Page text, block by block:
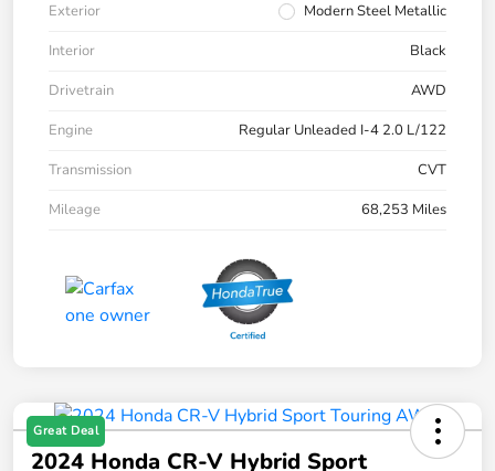
Exterior
Modern Steel Metallic
Interior
Black
Drivetrain
AWD
Engine
Regular Unleaded I-4 2.0 L/122
Transmission
CVT
Mileage
68,253 Miles
Great Deal
2024 Honda CR-V Hybrid Sport